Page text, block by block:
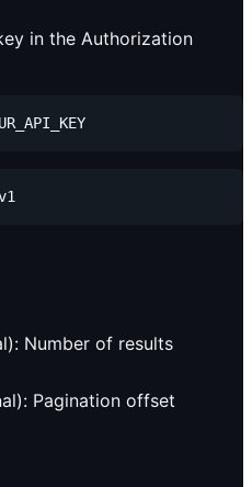
in the Authorization
Number of results
Pagination offset